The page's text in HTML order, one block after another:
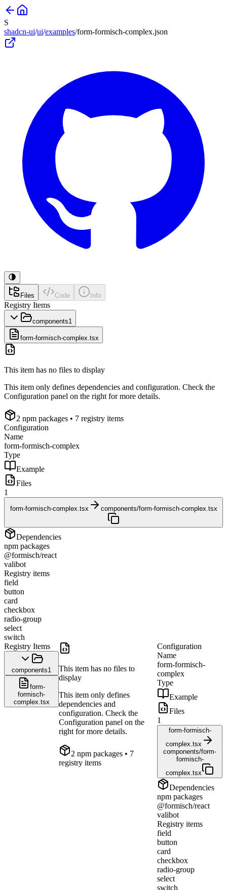
S
shadcn-ui/ui/examples/form-formisch-complex.json
Files Code Info
Registry Items
components1
form-formisch-complex.tsx
This item has no files to display
This item only defines dependencies and configuration. Check the
Configuration panel on the right for more details.
2 npm packages • 7 registry items
Configuration
Name
form-formisch-complex
Type
Example
Files
1
form-formisch-complex.tsx components/form-formisch-complex.tsx
Dependencies
npm packages
@formisch/react
valibot
Registry items
field
button
card
checkbox
radio-group
select
switch
Registry Items
components1
form-
formisch-
complex.tsx
This item has no files to
display
This item only defines
dependencies and
configuration. Check the
Configuration panel on the
right for more details.
2 npm packages • 7
registry items
Configuration
Name
form-formisch-
complex
Type
Example
Files
1
form-formisch-
complex.tsx
components/form-
formisch-
complex.tsx
Dependencies
npm packages
@formisch/react
valibot
Registry items
field
button
card
checkbox
radio-group
select
switch